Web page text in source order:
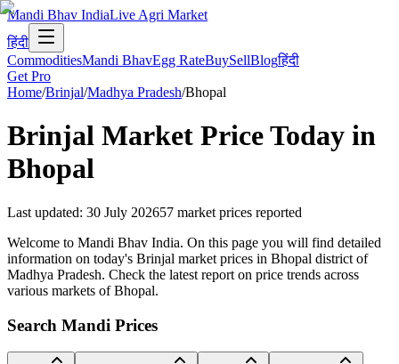
Mandi Bhav IndiaLive Agri Market
हिंदी
CommoditiesMandi BhavEgg RateBuySellBlogहिंदी
Get Pro
Home/Brinjal/Madhya Pradesh/Bhopal
Brinjal Market Price Today in
Bhopal
Last updated: 30 July 202657 market prices reported
Welcome to Mandi Bhav India. On this page you will find detailed
information on today's Brinjal market prices in Bhopal district of
Madhya Pradesh. Check the latest report on price trends across
various markets of Bhopal.
Search Mandi Prices